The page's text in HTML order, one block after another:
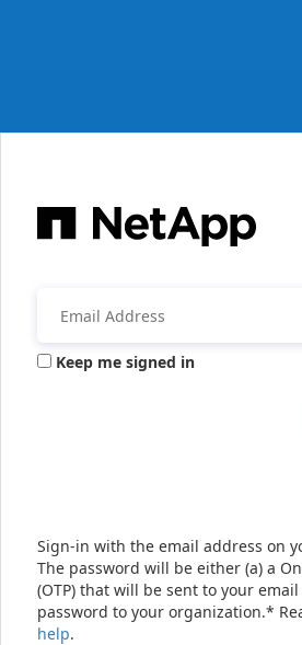
Keep me signed in
Sign-in with the email address on
The password will be either (a) a
(OTP) that will be sent to your
password to your organization.*
help.